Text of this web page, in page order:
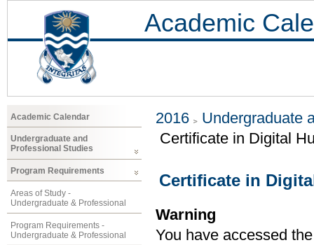
Academic
Academic Calendar
Undergraduate and
Professional Studies
Program Requirements
Areas of Study -
Undergraduate & Professional
Program Requirements -
Undergraduate & Professional
2016
Undergraduate
Certificate in Digital
Certificate in
Warning
You have accessed